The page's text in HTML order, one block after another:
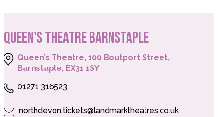
QUEEN'S THEATRE BARNSTAPLE
Queen’s Theatre, 100 Boutport Street,
Barnstaple, EX31 1SY
01271 316523
northdevon.tickets@landmarktheatres.co.uk